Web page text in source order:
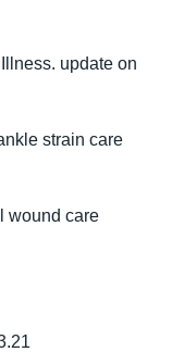
update on
strain care
wound care